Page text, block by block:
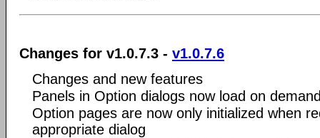
Changes for v1.0.7.3 - v1.0.7.6
Changes and new features
Panels in Option dialogs now load on
Option pages are now only initialized when
appropriate dialog